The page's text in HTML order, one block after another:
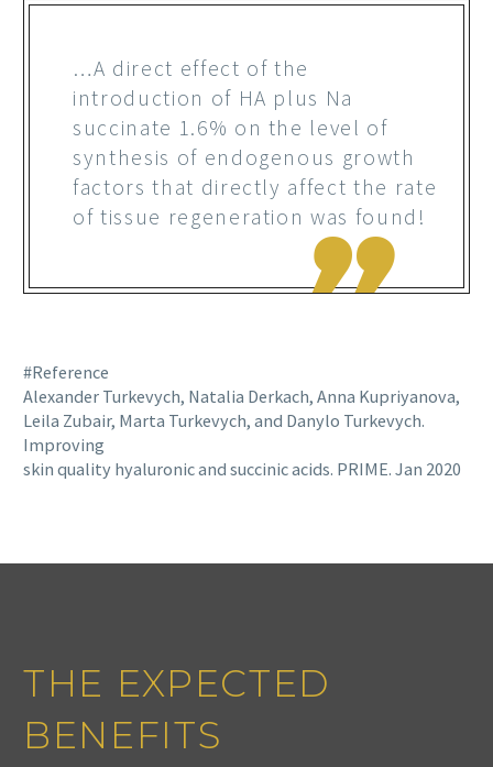
…A direct effect of the
introduction of HA plus Na
succinate 1.6% on the level of
synthesis of endogenous growth
factors that directly affect the rate
of tissue regeneration was found!
#Reference
Alexander Turkevych, Natalia Derkach, Anna Kupriyanova,
Leila Zubair, Marta Turkevych, and Danylo Turkevych.
Improving
skin quality hyaluronic and succinic acids. PRIME. Jan 2020
THE EXPECTED
BENEFITS